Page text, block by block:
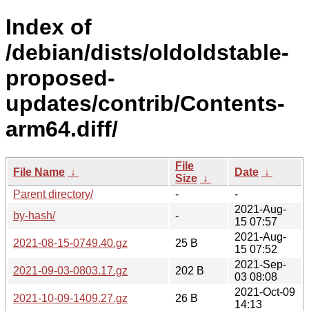
Index of
/debian/dists/oldoldstable-
proposed-
updates/contrib/Contents-
arm64.diff/
File Name ↓
File
Size ↓
Date ↓
Parent directory/
-
-
by-hash/
-
2021-Aug-
15 07:57
2021-08-15-0749.40.gz
25 B
2021-Aug-
15 07:52
2021-09-03-0803.17.gz
202 B
2021-Sep-
03 08:08
2021-10-09-1409.27.gz
26 B
2021-Oct-09
14:13